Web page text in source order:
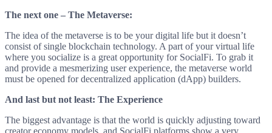
The next one – The Metaverse:
The idea of the metaverse is to be your digital life but it doesn’t
consist of single blockchain technology. A part of your virtual life
where you socialize is a great opportunity for SocialFi. To grab it
and provide a mesmerizing user experience, the metaverse world
must be opened for decentralized application (dApp) builders.
And last but not least: The Experience
The biggest advantage is that the world is quickly adjusting toward
creator economy models, and SocialFi platforms show a very